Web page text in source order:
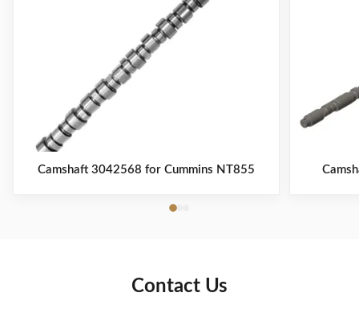
Camshaft 3042568 for Cummins NT855
Contact Us